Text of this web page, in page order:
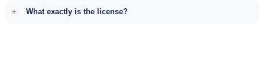
What exactly is the license?